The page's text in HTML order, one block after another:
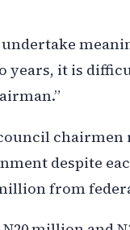
years, it is
chairmen
despite
from